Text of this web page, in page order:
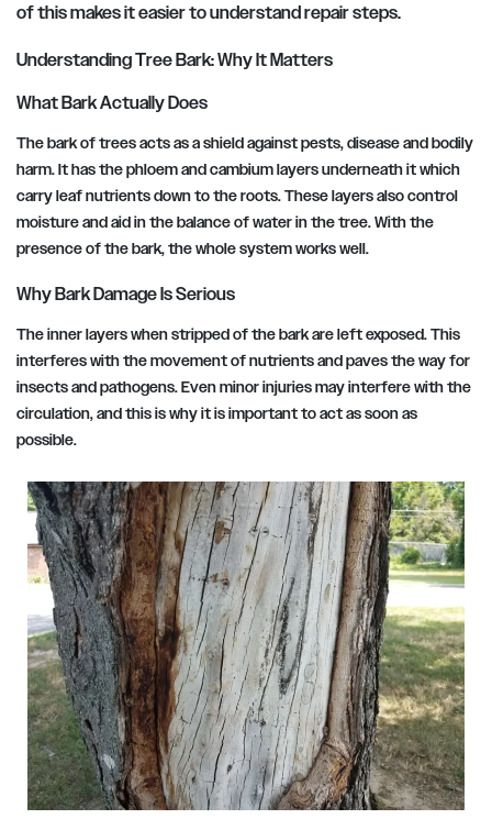
of this makes it easier to understand repair steps.
Understanding Tree Bark: Why It Matters
What Bark Actually Does
The bark of trees acts as a shield against pests, disease and bodily
harm. It has the phloem and cambium layers underneath it which
carry leaf nutrients down to the roots. These layers also control
moisture and aid in the balance of water in the tree. With the
presence of the bark, the whole system works well.
Why Bark Damage Is Serious
The inner layers when stripped of the bark are left exposed. This
interferes with the movement of nutrients and paves the way for
insects and pathogens. Even minor injuries may interfere with the
circulation, and this is why it is important to act as soon as
possible.